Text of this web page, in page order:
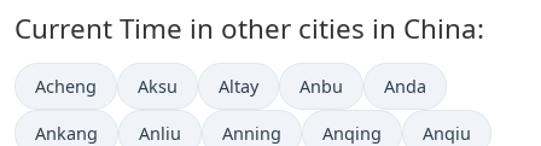
Current Time in other cities in China:
Acheng Aksu Altay Anbu Anda
Ankang Anliu Anning Anqing Anqiu